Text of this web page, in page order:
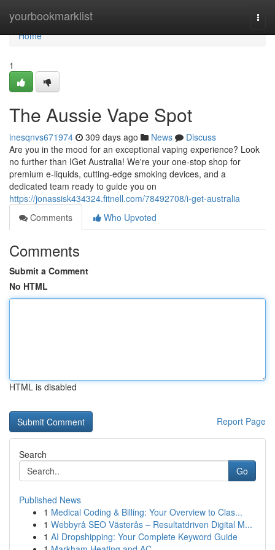
yourbookmarklist
Home
Home
1
The Aussie Vape Spot
inesqnvs671974 309 days ago News
Discuss
Are you in the mood for an exceptional vaping experience? Look
no further than IGet Australia! We're your one-stop shop for
premium e-liquids, cutting-edge smoking devices, and a
dedicated team ready to guide you on
https://jonassisk434324.fitnell.com/78492708/i-get-australia
Comments
Who Upvoted
Comments
Submit a Comment
No HTML
HTML is disabled
Report Page
Search
Go
Published News
1 Medical Coding & Billing: Your Overview to Clas...
1 Webbyrå SEO Västerås – Resultatdriven Digital M...
1 AI Dropshipping: Your Complete Keyword Guide